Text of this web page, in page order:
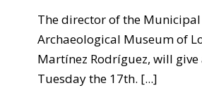
The director of the Municipal
Archaeological Museum of
Martínez Rodríguez, will
Tuesday the 17th. [...]